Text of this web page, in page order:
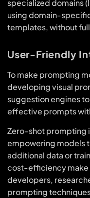
specialized domains
using domain-
templates, without full
User-Friendly
To make prompting
developing visual
suggestion engines
effective prompts
Zero-shot prompting
empowering models
additional data or
cost-efficiency make
developers,
prompting